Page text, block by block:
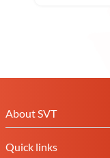
About SVT
Quick links